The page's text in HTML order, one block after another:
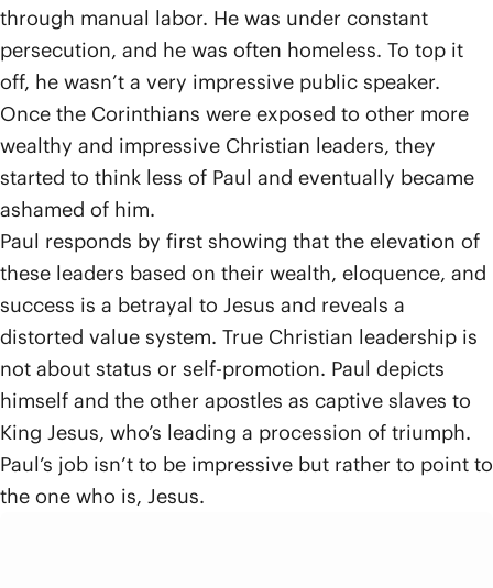
through manual labor. He was under constant
persecution, and he was often homeless. To top it
off, he wasn’t a very impressive public speaker.
Once the Corinthians were exposed to other more
wealthy and impressive Christian leaders, they
started to think less of Paul and eventually became
ashamed of him.
Paul responds by first showing that the elevation of
these leaders based on their wealth, eloquence, and
success is a betrayal to Jesus and reveals a
distorted value system. True Christian leadership is
not about status or self-promotion. Paul depicts
himself and the other apostles as captive slaves to
King Jesus, who’s leading a procession of triumph.
Paul’s job isn’t to be impressive but rather to point to
the one who is, Jesus.